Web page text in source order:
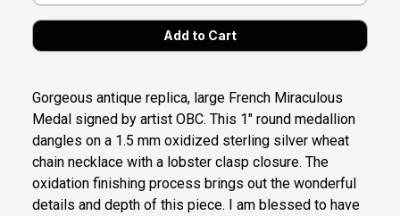
Gorgeous antique replica, large French Miraculous
Medal signed by artist OBC. This 1" round medallion
dangles on a 1.5 mm oxidized sterling silver wheat
chain necklace with a lobster clasp closure. The
oxidation finishing process brings out the wonderful
details and depth of this piece. I am blessed to have